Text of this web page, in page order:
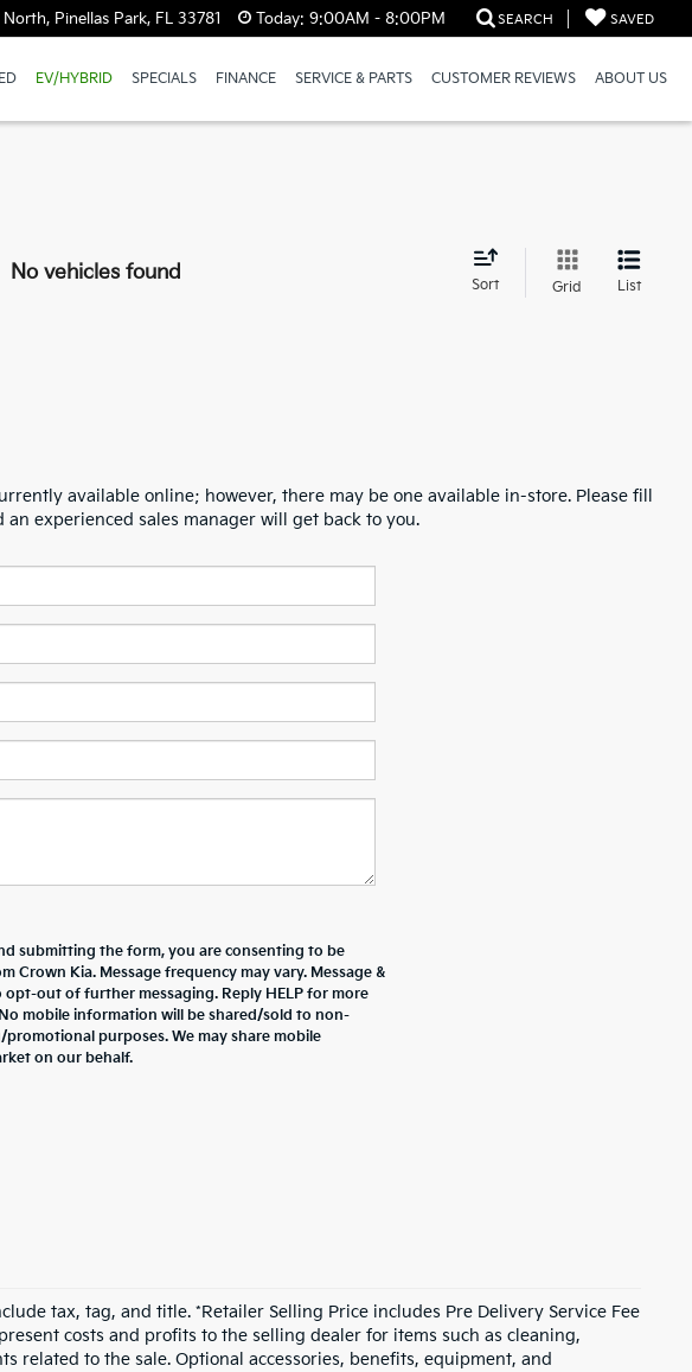
Pinellas Park, FL 33781 Today: 9:00AM - 8:00PM SEARCH SAVED
EV/HYBRID SPECIALS FINANCE SERVICE & PARTS CUSTOMER REVIEWS ABOUT US
No vehicles found
Sort Grid List
available online; however, there may be one available in-store. Please fill
experienced sales manager will get back to you.
submitting the form, you are consenting to be
Crown Kia. Message frequency may vary. Message &
opt-out of further messaging. Reply HELP for more
mobile information will be shared/sold to non-
purposes. We may share mobile
on our behalf.
tax, tag, and title. *Retailer Selling Price includes Pre Delivery Service Fee
costs and profits to the selling dealer for items such as cleaning,
related to the sale. Optional accessories, benefits, equipment, and